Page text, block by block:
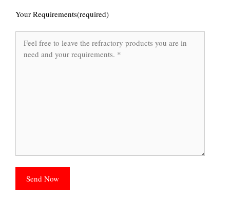
Your Requirements(required)